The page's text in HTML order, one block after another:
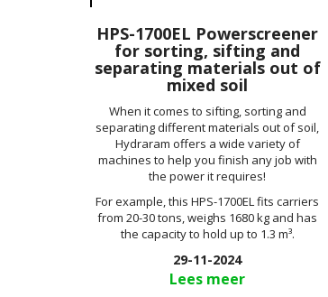
HPS-1700EL Powerscreener
for sorting, sifting and
separating materials out of
mixed soil
When it comes to sifting, sorting and
separating different materials out of soil,
Hydraram offers a wide variety of
machines to help you finish any job with
the power it requires!
For example, this HPS-1700EL fits carriers
from 20-30 tons, weighs 1680 kg and has
the capacity to hold up to 1.3 m³.
29-11-2024
Lees meer